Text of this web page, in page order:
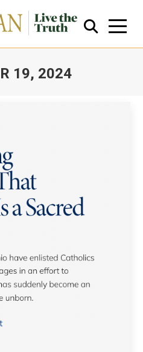
19, 2024
Search